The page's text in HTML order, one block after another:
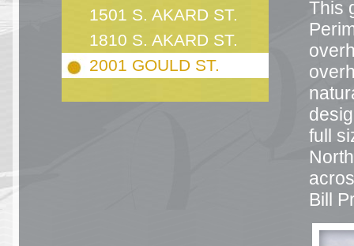
1501 S. AKARD ST.
1810 S. AKARD ST.
2001 GOULD ST.
This
full
Bill